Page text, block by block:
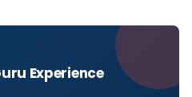
Experience